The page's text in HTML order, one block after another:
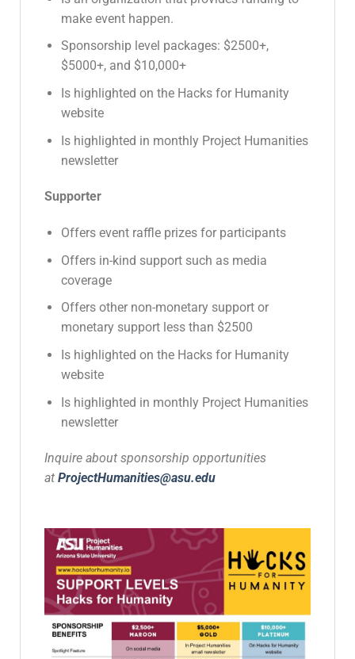
make event happen.
Sponsorship level packages: $2500+,
$5000+, and $10,000+
Is highlighted on the Hacks for Humanity
website
Is highlighted in monthly Project Humanities
newsletter
Supporter
Offers event raffle prizes for participants
Offers in-kind support such as media
coverage
Offers other non-monetary support or
monetary support less than $2500
Is highlighted on the Hacks for Humanity
website
Is highlighted in monthly Project Humanities
newsletter
Inquire about sponsorship opportunities
at ProjectHumanities@asu.edu